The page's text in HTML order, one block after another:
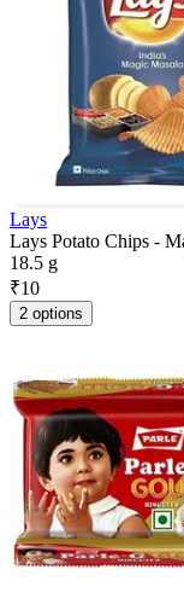
Lays
Lays Potato Chips -
18.5 g
₹10
2 options